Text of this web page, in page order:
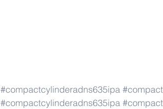
#compactcylinderadns635ipa
#compactcylinderadns635ipa